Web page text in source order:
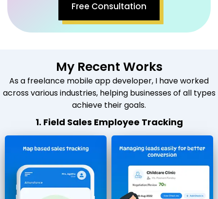
Free Consultation
My Recent Works
As a freelance mobile app developer, I have worked
across various industries, helping businesses of all types
achieve their goals.
1. Field Sales Employee Tracking